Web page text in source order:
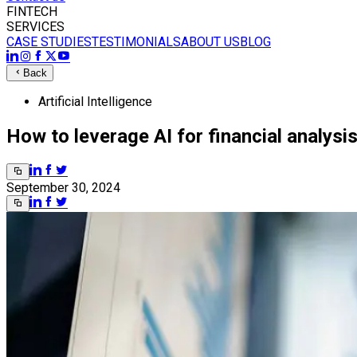
FINTECH
SERVICES
CASE STUDIESTESTIMONIALSABOUT USBLOG
Back
Artificial Intelligence
How to leverage AI for financial analysis
September 30, 2024